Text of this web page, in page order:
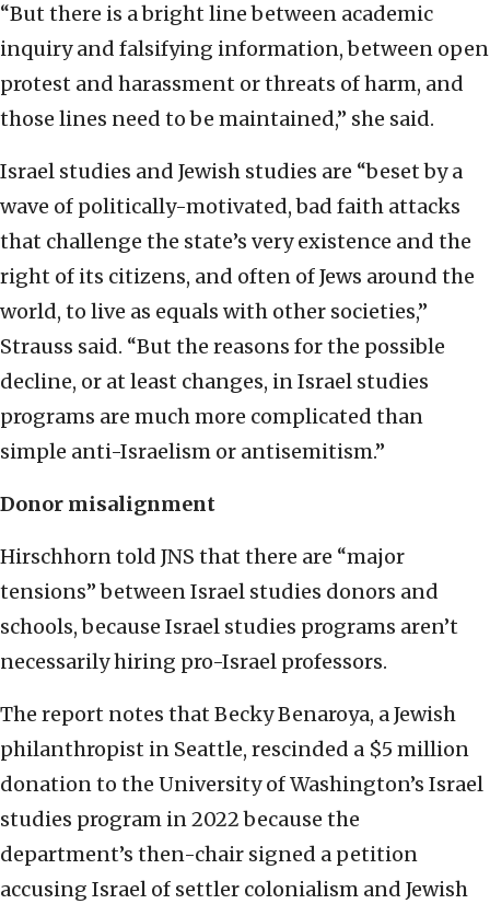
“But there is a bright line between academic
inquiry and falsifying information, between open
protest and harassment or threats of harm, and
those lines need to be maintained,” she said.
Israel studies and Jewish studies are “beset by a
wave of politically-motivated, bad faith attacks
that challenge the state’s very existence and the
right of its citizens, and often of Jews around the
world, to live as equals with other societies,”
Strauss said. “But the reasons for the possible
decline, or at least changes, in Israel studies
programs are much more complicated than
simple anti-Israelism or antisemitism.”
Donor misalignment
Hirschhorn told JNS that there are “major
tensions” between Israel studies donors and
schools, because Israel studies programs aren’t
necessarily hiring pro-Israel professors.
The report notes that Becky Benaroya, a Jewish
philanthropist in Seattle, rescinded a $5 million
donation to the University of Washington’s Israel
studies program in 2022 because the
department’s then-chair signed a petition
accusing Israel of settler colonialism and Jewish